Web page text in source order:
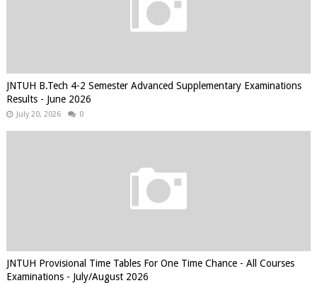
JNTUH B.Tech 4-2 Semester Advanced Supplementary Examinations
Results - June 2026
July 20, 2026 0
JNTUH Provisional Time Tables For One Time Chance - All Courses
Examinations - July/August 2026